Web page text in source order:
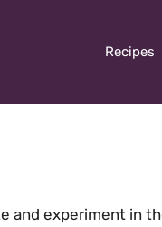
Recipes
and experiment in